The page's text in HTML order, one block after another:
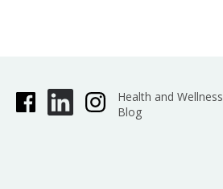
Health and Wellness
Blog